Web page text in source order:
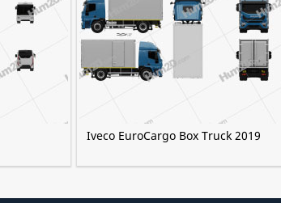
Iveco EuroCargo Box Truck 2019